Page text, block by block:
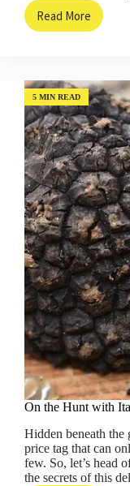
Read More
How
Us
Detect
Cancer!
5 MIN READ
On the Hunt with
Hidden beneath the
price tag that can
few. So, let’s head
the secrets of this